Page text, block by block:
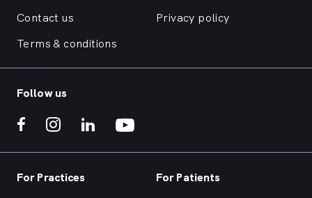
Contact us
Privacy policy
Terms & conditions
Follow us
For Practices For Patients